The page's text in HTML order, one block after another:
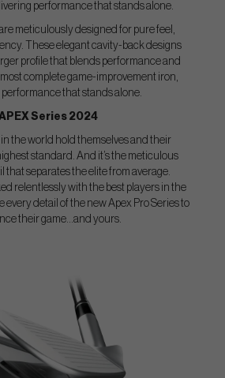
performance that stands alone.
meticulously designed for pure feel,
These elegant cavity-back designs
profile that blends performance and
complete game-improvement iron,
that stands alone.
Series 2024
in the world hold themselves and their
standard. And it’s the meticulous
that separates the elite from average.
relentlessly with the best players in the
every detail of the new Apex Pro Series to
their game...and yours.